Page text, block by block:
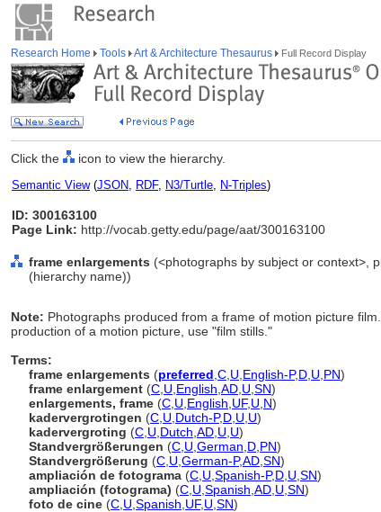
Research Home Tools Art & Architecture Thesaurus Full Record Display
Click the icon to view the hierarchy.
Semantic View(JSON, RDF, N3/Turtle, N-Triples)
ID: 300163100
Page Link: http://vocab.getty.edu/page/aat/300163100
frame enlargements (<photographs by subject or context>,
(hierarchy name))
Note: Photographs produced from a frame of motion picture
production of a motion picture, use "film stills."
Terms:
frame enlargements (preferred C U English-P,D U PN)
frame enlargement (C U English AD U SN)
enlargements, frame (C U English UF, U N)
kadervergrotingen (C U Dutch-P,D U U)
kadervergroting (C U Dutch AD U U)
Standvergrößerungen (C U German D PN)
Standvergrößerung (C U German-P,AD SN)
ampliación de fotograma (C U Spanish-P,D U SN)
ampliación (fotograma) (C U Spanish AD U SN)
foto de cine (C U Spanish UF, U SN)